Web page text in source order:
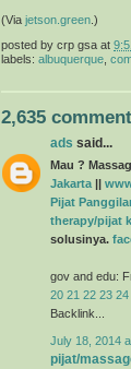
(Via jetson.green .)
posted by crp gsa at
labels: albuquerque,
2,635
ads said...
Mau ?
Jakarta ||
Pijat
therapy/pijat
solusinya.
gov and edu:
20 21 22 23 24
Backlink...
July 18, 2014
pijat/